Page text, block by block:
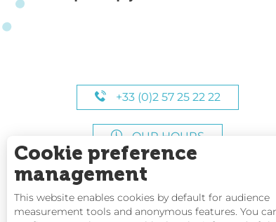
+33 (0)2 57 25 22 22
OUR HOURS
Cookie preference
management
This website enables cookies by default for audience
measurement tools and anonymous features. You